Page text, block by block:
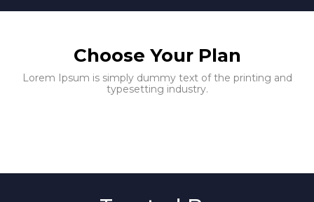
Choose Your Plan
Lorem Ipsum is simply dummy text of the printing and
typesetting industry.